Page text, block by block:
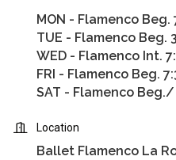
MON - Flamenco Beg.
TUE - Flamenco Beg.
WED - Flamenco Int.
FRI - Flamenco Beg.
SAT - Flamenco Beg./
Location
Ballet Flamenco La